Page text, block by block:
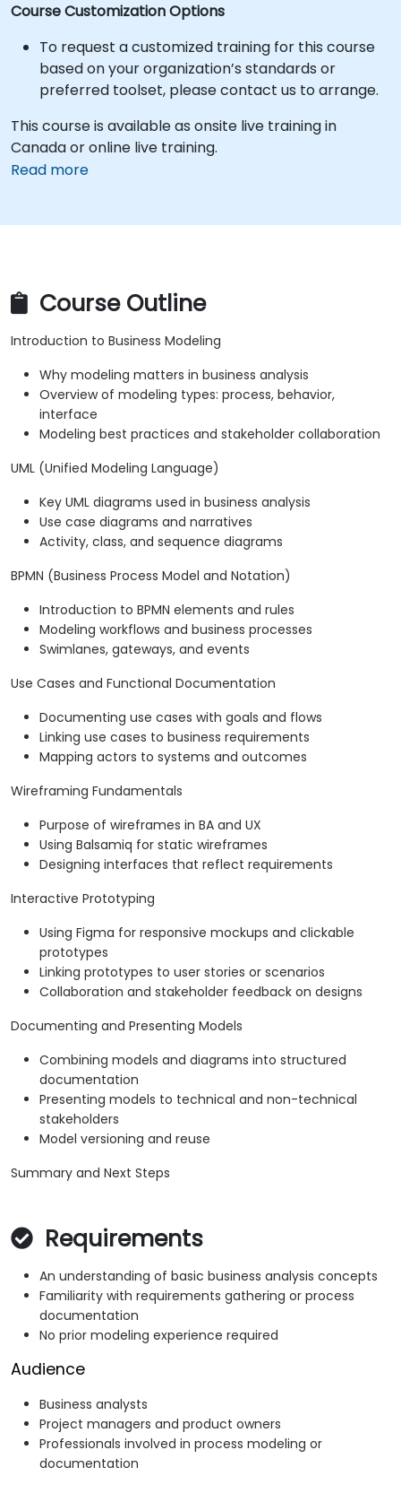
Course Customization Options
To request a customized training for this course
based on your organization’s standards or
preferred toolset, please contact us to arrange.
This course is available as onsite live training in
Canada or online live training.
Read more
Course Outline
Introduction to Business Modeling
Why modeling matters in business analysis
Overview of modeling types: process, behavior,
interface
Modeling best practices and stakeholder collaboration
UML (Unified Modeling Language)
Key UML diagrams used in business analysis
Use case diagrams and narratives
Activity, class, and sequence diagrams
BPMN (Business Process Model and Notation)
Introduction to BPMN elements and rules
Modeling workflows and business processes
Swimlanes, gateways, and events
Use Cases and Functional Documentation
Documenting use cases with goals and flows
Linking use cases to business requirements
Mapping actors to systems and outcomes
Wireframing Fundamentals
Purpose of wireframes in BA and UX
Using Balsamiq for static wireframes
Designing interfaces that reflect requirements
Interactive Prototyping
Using Figma for responsive mockups and clickable
prototypes
Linking prototypes to user stories or scenarios
Collaboration and stakeholder feedback on designs
Documenting and Presenting Models
Combining models and diagrams into structured
documentation
Presenting models to technical and non-technical
stakeholders
Model versioning and reuse
Summary and Next Steps
Requirements
An understanding of basic business analysis concepts
Familiarity with requirements gathering or process
documentation
No prior modeling experience required
Audience
Business analysts
Project managers and product owners
Professionals involved in process modeling or
documentation